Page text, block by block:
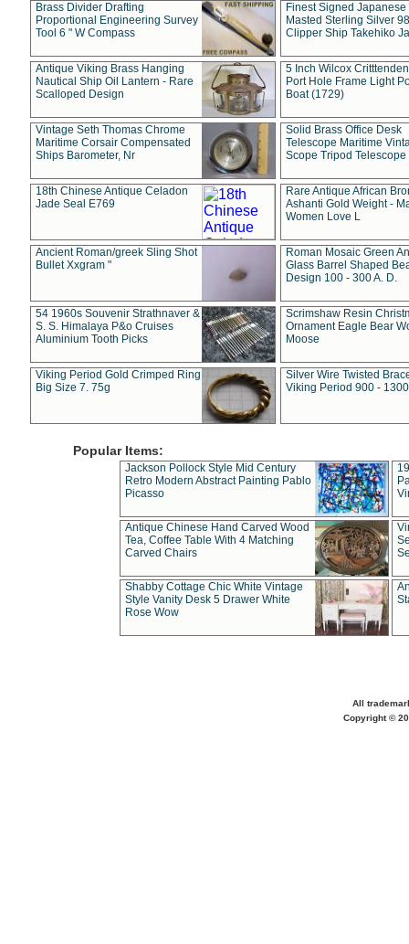
Brass Divider Drafting
Proportional Engineering Survey
Tool 6 " W Compass
Finest Signed Japanese
Masted Sterling Silver
Clipper Ship Takehiko
Antique Viking Brass Hanging
Nautical Ship Oil Lantern - Rare
Scalloped Design
5 Inch Wilcox
Port Hole Frame Light
Boat (1729)
Vintage Seth Thomas Chrome
Maritime Corsair Compensated
Ships Barometer, Nr
Solid Brass Office Desk
Telescope Maritime
Scope Tripod Telescope
18th Chinese Antique Celadon
Jade Seal E769
Rare Antique African
Ashanti Gold Weight -
Women Love L
Ancient Roman/greek Sling Shot
Bullet Xxgram "
Roman Mosaic Green
Glass Barrel Shaped
Design 100 - 300 A. D.
54 1960s Souvenir Strathnaver &
S. S. Himalaya P&o Cruises
Aluminium Tooth Picks
Scrimshaw Resin
Ornament Eagle Bear
Moose
Viking Period Gold Crimped Ring
Big Size 7. 75g
Silver Wire Twisted
Viking Period 900 -
Popular Items:
Jackson Pollock Style Mid Century
Retro Modern Abstract Painting Pablo
Picasso
Antique Chinese Hand Carved Wood
Tea, Coffee Table With 4 Matching
Carved Chairs
Shabby Cottage Chic White Vintage
Style Vanity Desk 5 Drawer White
Rose Wow
All
Copyright ©